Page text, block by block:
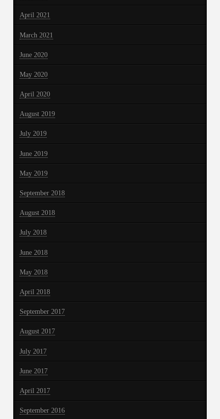
April 2021
March 2021
June 2020
May 2020
April 2020
August 2019
July 2019
June 2019
May 2019
September 2018
August 2018
July 2018
June 2018
May 2018
April 2018
September 2017
August 2017
July 2017
June 2017
April 2017
September 2016